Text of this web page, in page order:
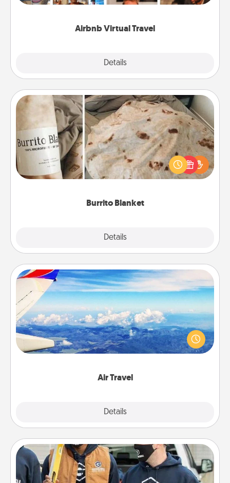
Airbnb Virtual Travel
Details
Burrito Blanket
Details
Burrito Blanket
A Burrito Blanket makes the perfect gift for the
foodie who loves to cozy up.
Air Travel
Details
Air Travel
Keep an eye on your preferred airline’s specials
throughout the year (this page from Southwest, for
example) and surprise your loved one with a trip to
Custom Clothing